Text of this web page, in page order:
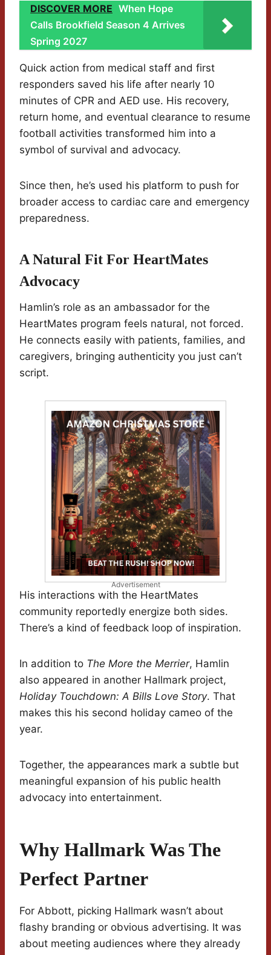
DISCOVER MORE When Hope
Calls Brookfield Season 4 Arrives
Spring 2027
Quick action from medical staff and first
responders saved his life after nearly 10
minutes of CPR and AED use. His recovery,
return home, and eventual clearance to resume
football activities transformed him into a
symbol of survival and advocacy.
Since then, he’s used his platform to push for
broader access to cardiac care and emergency
preparedness.
A Natural Fit For HeartMates
Advocacy
Hamlin’s role as an ambassador for the
HeartMates program feels natural, not forced.
He connects easily with patients, families, and
caregivers, bringing authenticity you just can’t
script.
Advertisement
His interactions with the HeartMates
community reportedly energize both sides.
There’s a kind of feedback loop of inspiration.
In addition to The More the Merrier, Hamlin
also appeared in another Hallmark project,
Holiday Touchdown: A Bills Love Story. That
makes this his second holiday cameo of the
year.
Together, the appearances mark a subtle but
meaningful expansion of his public health
advocacy into entertainment.
Why Hallmark Was The
Perfect Partner
For Abbott, picking Hallmark wasn’t about
flashy branding or obvious advertising. It was
about meeting audiences where they already